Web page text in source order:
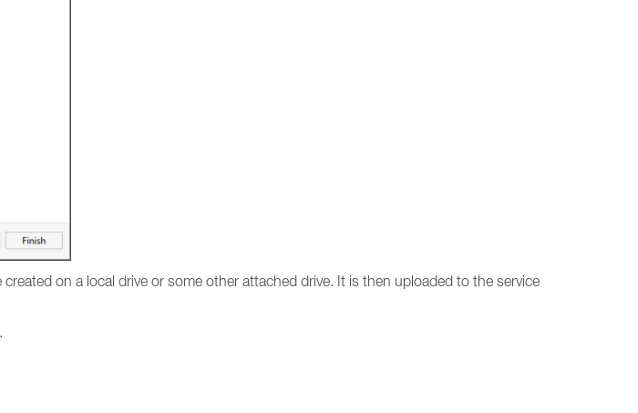
on a local drive or some other attached drive. It is then uploaded to the service